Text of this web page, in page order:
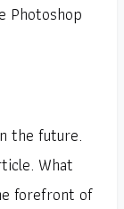
Photoshop
the future.
What
forefront of